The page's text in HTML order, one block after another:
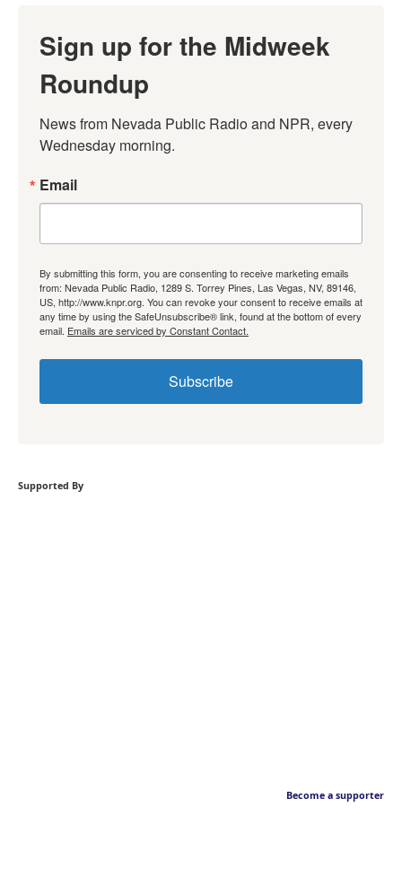
Sign up for the Midweek
Roundup
News from Nevada Public Radio and NPR, every
Wednesday morning.
Email
By submitting this form, you are consenting to receive marketing emails
from: Nevada Public Radio, 1289 S. Torrey Pines, Las Vegas, NV, 89146,
US, http://www.knpr.org. You can revoke your consent to receive emails at
any time by using the SafeUnsubscribe® link, found at the bottom of every
email. Emails are serviced by Constant Contact.
Subscribe
Supported By
Become a supporter